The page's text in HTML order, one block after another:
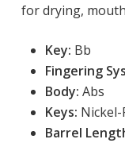
for drying,
Key: Bb
Fingering
Body: Abs
Keys: Nickel-
Barrel